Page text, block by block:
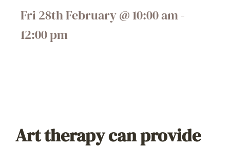
Fri 28th February@ 10:00 am -
12:00 pm
Art therapy can provide